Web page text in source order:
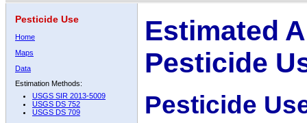
Pesticide Use
Home
Maps
Data
Estimation Methods:
USGS SIR 2013-5009
USGS DS 752
USGS DS 709
Estimated
Pesticide
Pesticide